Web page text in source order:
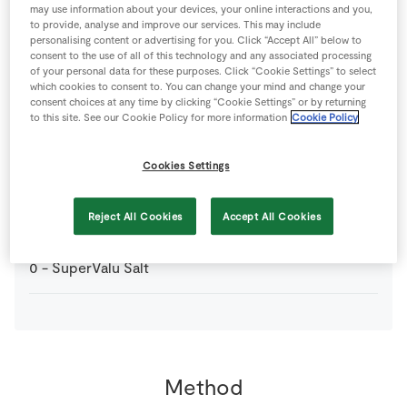
Ingredients
2 -Chorizo Sausages
3 tbsp Garlic Mayonnaise to serve
SuperValu Baby Potatoes
SuperValu King Prawns deveined
0 -SuperValu Salt
Method
may use information about your devices, your online interactions and you,
to provide, analyse and improve our services. This may include
personalising content or advertising for you. Click “Accept All” below to
consent to the use of all of this technology and any associated processing
of your personal data for these purposes. Click “Cookie Settings” to select
which cookies to consent to. You can change your mind and change your
consent choices at any time by clicking “Cookie Settings” or by returning
to this site. See our Cookie Policy for more information Cookie Policy
Cookies Settings
Reject All Cookies Accept All Cookies